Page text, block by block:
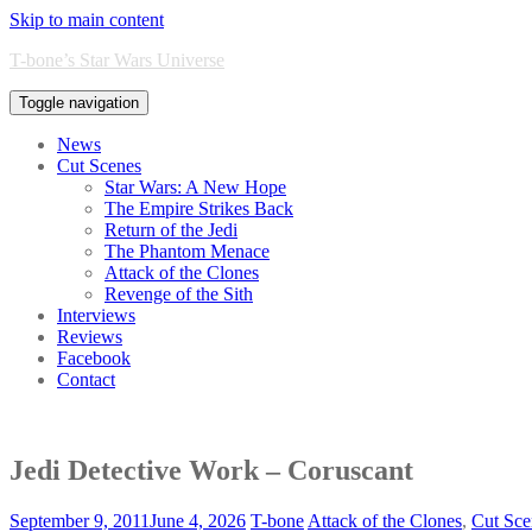
Skip to main content
T-bone’s Star Wars Universe
Toggle navigation
News
Cut Scenes
Star Wars: A New Hope
The Empire Strikes Back
Return of the Jedi
The Phantom Menace
Attack of the Clones
Revenge of the Sith
Interviews
Reviews
Facebook
Contact
Jedi Detective Work – Coruscant
September 9, 2011June 4, 2026 T-bone Attack of the Clones, Cut